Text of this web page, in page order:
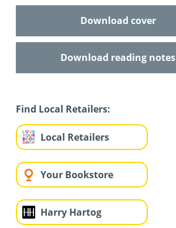
Download cover
Download reading notes
Find Local Retailers:
Local Retailers
Your Bookstore
Harry Hartog